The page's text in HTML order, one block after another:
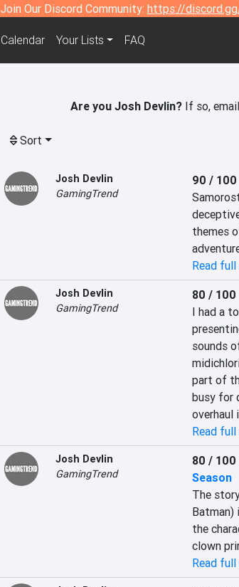
Join Our Discord Community: https://
Calendar Your Lists FAQ
Are you Josh Devlin? If so, email
Sort
Josh Devlin
GamingTrend
90 / 100
themes
Read
Josh Devlin
GamingTrend
80 / 100
I had a
sounds
part of
busy for
overhaul
Read
Josh Devlin
GamingTrend
80 / 100
Season
The
Batman)
the
clown
Read